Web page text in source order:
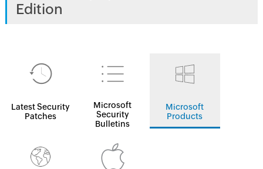
Edition
Latest Security
Patches
Microsoft
Security
Bulletins
Microsoft
Products